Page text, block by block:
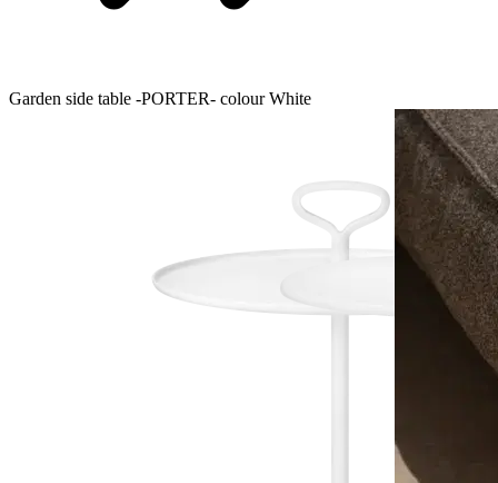
Garden side table -PORTER- colour White